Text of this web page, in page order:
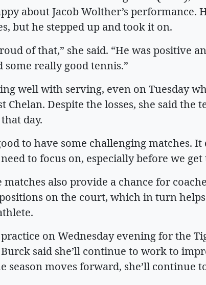
about Jacob Wolther’s performance.
but he stepped up and took it on.
of that,” she said. “He was positive
some really good tennis.”
well with serving, even on Tuesday
Chelan. Despite the losses, she said the
day.
to have some challenging matches.
to focus on, especially before we get
matches also provide a chance for
on the court, which in turn
on Wednesday evening for the
said she’ll continue to work to
season moves forward, she’ll continue